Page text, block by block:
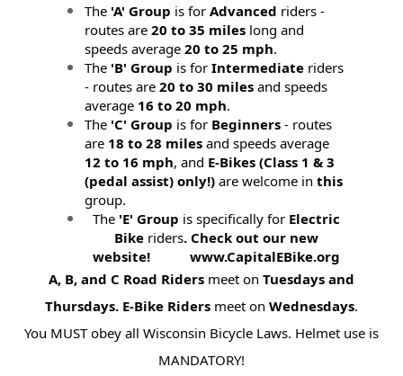
The 'A' Group is forAdvanced riders -
routes are20 to 35 miles long and
speeds average20 to 25 mph.
The 'B' Group is forIntermediate riders
- routes are20 to 30 miles and speeds
average 16 to 20 mph.
The 'C' Group is for Beginners - routes
are 18 to 28 miles and speeds average
12 to 16 mph, and E-Bikes (Class 1 & 3
(pedal assist) only!)are welcome inthis
group.
The 'E' Group is specifically for Electric
Bikeriders. Check out our new
website! www.CapitalEBike.org
A, B, and C Road Riders meet onTuesdays and
Thursdays. E-Bike Riders meet onWednesdays.
You MUST obey all Wisconsin Bicycle Laws. Helmet use is
MANDATORY!